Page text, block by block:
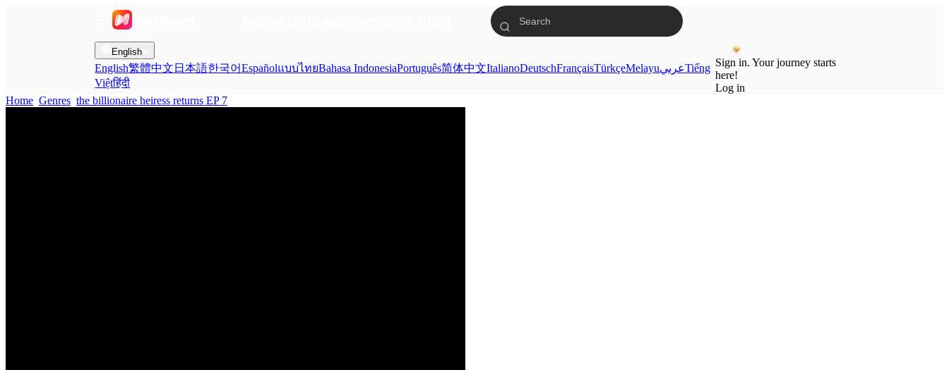
English
English繁體中文 日本語한국어EspañolแบบไทยBahasa IndonesiaPortuguês简体中文ItalianoDeutschFrançaisTürkçeMelayuعربيTiếng
Việtहिंदी
Sign in. Your journey starts
here!
Log in
Home Genres the billionaire heiress returns EP 7